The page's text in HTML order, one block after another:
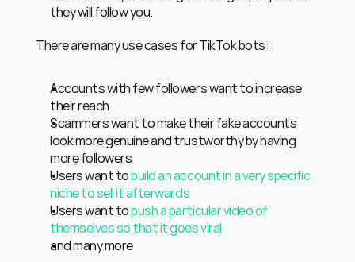
they will follow you.
There are many use cases for TikTok bots:
Accounts with few followers want to increase
their reach
Scammers want to make their fake accounts
look more genuine and trustworthy by having
more followers
Users want to build an account in a very specific
niche to sell it afterwards
Users want to push a particular video of
themselves so that it goes viral
and many more